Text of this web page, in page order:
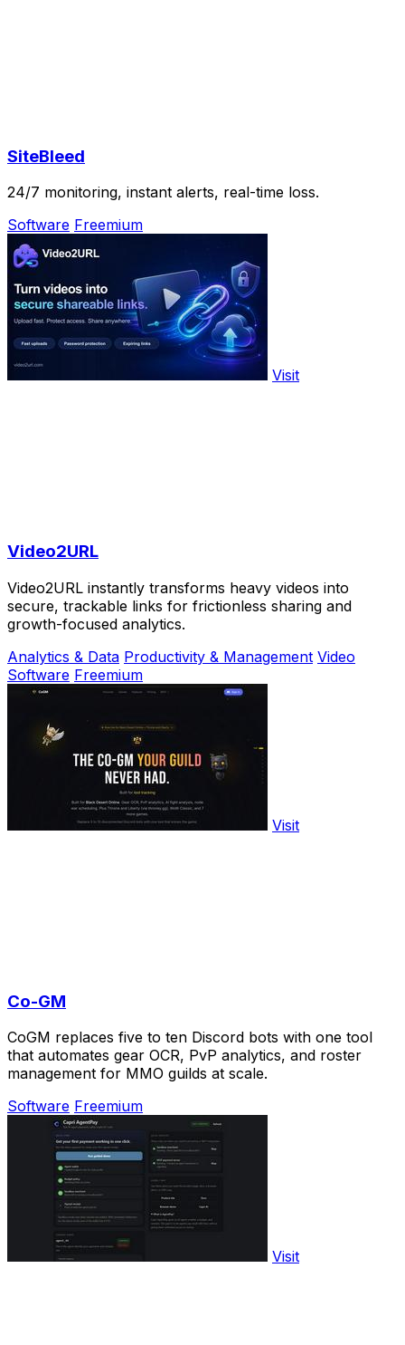
SiteBleed
24/7 monitoring, instant alerts, real-time loss.
Software Freemium
Visit
Video2URL
Video2URL instantly transforms heavy videos into
secure, trackable links for frictionless sharing and
growth-focused analytics.
Analytics & Data Productivity & Management Video
Software Freemium
Visit
Co-GM
CoGM replaces five to ten Discord bots with one tool
that automates gear OCR, PvP analytics, and roster
management for MMO guilds at scale.
Software Freemium
Visit